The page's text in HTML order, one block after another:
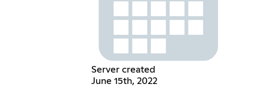
Server created
June 15th, 2022